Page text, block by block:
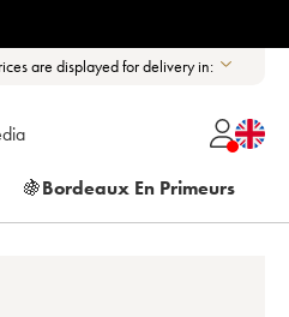
are displayed for delivery in:
🍇Bordeaux En Primeurs